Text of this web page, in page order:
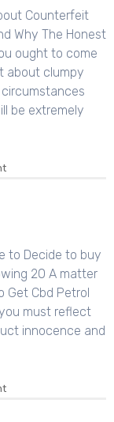
Counterfeit
Why The Honest
ought to come
about clumpy
be extremely
to Decide to buy
20 A matter
Get Cbd Petrol
must reflect
innocence and